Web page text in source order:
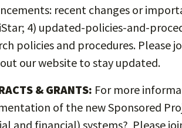
recent changes or
4) updated-policies-and-
policies and procedures. Please
our website to stay updated.
& GRANTS: For more
of the new Sponsored
and financial) systems? Please